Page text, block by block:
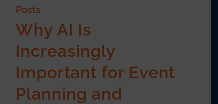
Posts
Why AI Is
Increasingly
Important for Event
Planning and